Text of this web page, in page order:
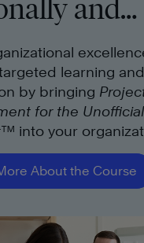
and
learning and
by bringing
for the
into your
About the Course